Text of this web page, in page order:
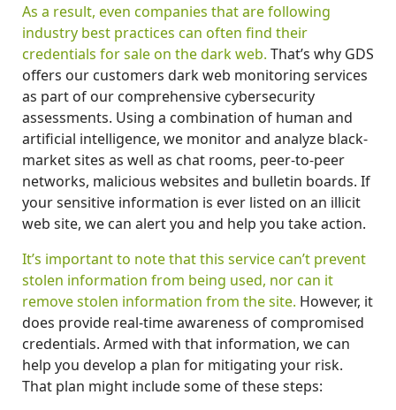
As a result, even companies that are following
industry best practices can often find their
credentials for sale on the dark web. That’s why GDS
offers our customers dark web monitoring services
as part of our comprehensive cybersecurity
assessments. Using a combination of human and
artificial intelligence, we monitor and analyze black-
market sites as well as chat rooms, peer-to-peer
networks, malicious websites and bulletin boards. If
your sensitive information is ever listed on an illicit
web site, we can alert you and help you take action.
It’s important to note that this service can’t prevent
stolen information from being used, nor can it
remove stolen information from the site. However, it
does provide real-time awareness of compromised
credentials. Armed with that information, we can
help you develop a plan for mitigating your risk.
That plan might include some of these steps: